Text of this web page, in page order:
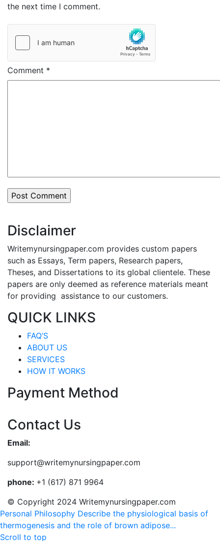
the next time I comment.
Comment *
Disclaimer
Writemynursingpaper.com provides custom papers
such as Essays, Term papers, Research papers,
Theses, and Dissertations to its global clientele. These
papers are only deemed as reference materials meant
for providing assistance to our customers.
QUICK LINKS
FAQ’S
ABOUT US
SERVICES
HOW IT WORKS
Payment Method
Contact Us
Email:
support@writemynursingpaper.com
phone: +1 (617) 871 9964
© Copyright 2024 Writemynursingpaper.com
Personal Philosophy Describe the physiological basis of
thermogenesis and the role of brown adipose...
Scroll to top